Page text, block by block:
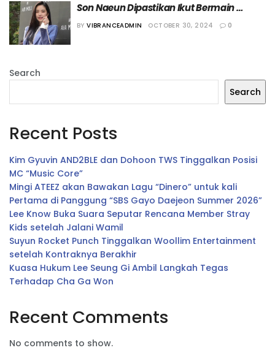
Son Naeun Dipastikan Ikut Bermain
dalam Drama “The Tale of Lady Ok”
BY VIBRANCEADMIN OCTOBER 30, 2024 0
Search
Search
Recent Posts
Kim Gyuvin AND2BLE dan Dohoon TWS Tinggalkan Posisi
MC “Music Core”
Mingi ATEEZ akan Bawakan Lagu “Dinero” untuk kali
Pertama di Panggung “SBS Gayo Daejeon Summer 2026”
Lee Know Buka Suara Seputar Rencana Member Stray
Kids setelah Jalani Wamil
Suyun Rocket Punch Tinggalkan Woollim Entertainment
setelah Kontraknya Berakhir
Kuasa Hukum Lee Seung Gi Ambil Langkah Tegas
Terhadap Cha Ga Won
Recent Comments
No comments to show.